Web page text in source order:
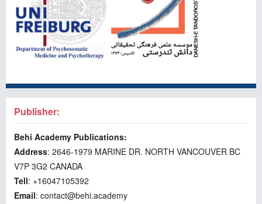
Publisher:
Behi Academy Publications:
Address: 2646-1979 MARINE DR. NORTH VANCOUVER BC
V7P 3G2 CANADA
Tell: +16047105392
Email: contact@behi.academy